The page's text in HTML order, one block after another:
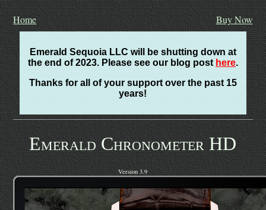
Home Buy Now
Emerald Sequoia LLC will be shutting down at
the end of 2023. Please see our blog post here.
Thanks for all of your support over the past 15
years!
Emerald Chronometer HD
Version 3.9